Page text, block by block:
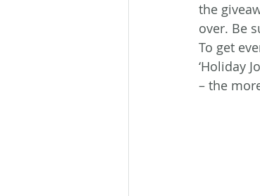
the
over. Be
To get
‘Holiday
– the